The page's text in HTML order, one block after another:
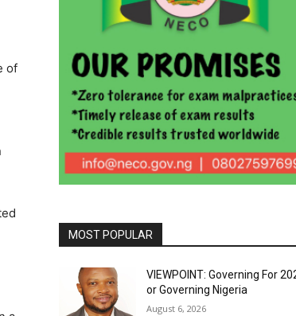
of
MOST POPULAR
VIEWPOINT: Governing For
or Governing Nigeria
August 6, 2026